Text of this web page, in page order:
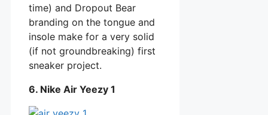
time) and Dropout Bear
branding on the tongue and
insole make for a very solid
(if not groundbreaking) first
sneaker project.
6. Nike Air Yeezy 1